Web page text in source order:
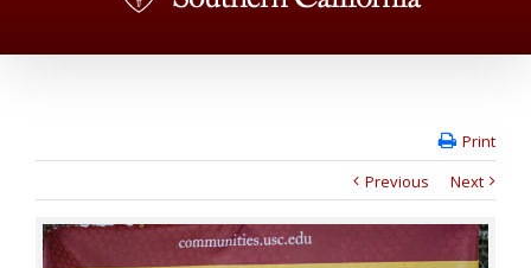
Print
Previous
Next